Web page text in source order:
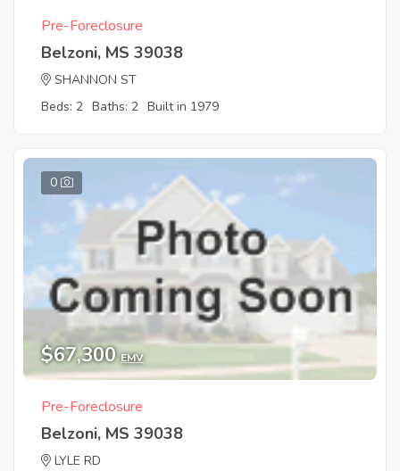
Pre-Foreclosure
Belzoni, MS 39038
SHANNON ST
Beds: 2 Baths: 2 Built in 1979
0
$67,300 EMV
Pre-Foreclosure
Belzoni, MS 39038
LYLE RD